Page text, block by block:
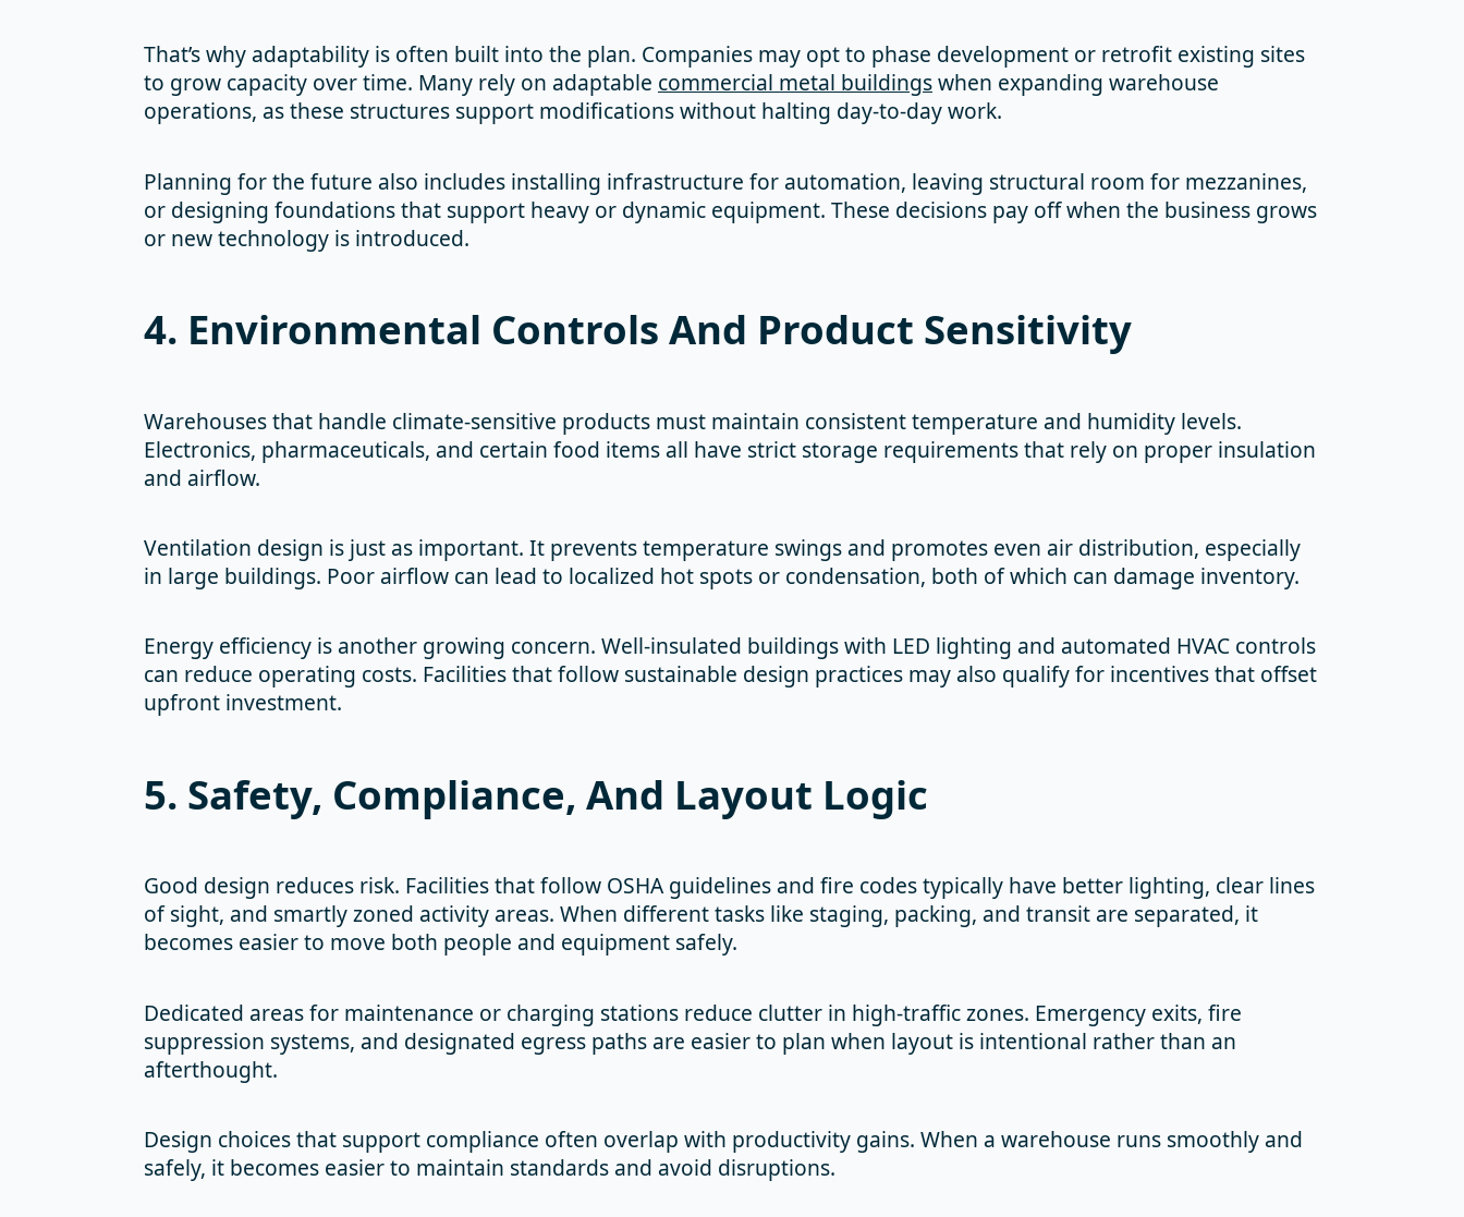
That’s why adaptability is often built into the plan. Companies may opt to phase development or retrofit existing sites
to grow capacity over time. Many rely on adaptable commercial metal buildingswhen expanding warehouse
operations, as these structures support modifications without halting day-to-day work.
Planning for the future also includes installing infrastructure for automation, leaving structural room for mezzanines,
or designing foundations that support heavy or dynamic equipment. These decisions pay off when the business grows
or new technology is introduced.
4. Environmental Controls And Product Sensitivity
Warehouses that handle climate-sensitive products must maintain consistent temperature and humidity levels.
Electronics, pharmaceuticals, and certain food items all have strict storage requirements that rely on proper insulation
and airflow.
Ventilation design is just as important. It prevents temperature swings and promotes even air distribution, especially
in large buildings. Poor airflow can lead to localized hot spots or condensation, both of which can damage inventory.
Energy efficiency is another growing concern. Well-insulated buildings with LED lighting and automated HVAC controls
can reduce operating costs. Facilities that follow sustainable design practices may also qualify for incentives that offset
upfront investment.
5. Safety, Compliance, And Layout Logic
Good design reduces risk. Facilities that follow OSHA guidelines and fire codes typically have better lighting, clear lines
of sight, and smartly zoned activity areas. When different tasks like staging, packing, and transit are separated, it
becomes easier to move both people and equipment safely.
Dedicated areas for maintenance or charging stations reduce clutter in high-traffic zones. Emergency exits, fire
suppression systems, and designated egress paths are easier to plan when layout is intentional rather than an
afterthought.
Design choices that support compliance often overlap with productivity gains. When a warehouse runs smoothly and
safely, it becomes easier to maintain standards and avoid disruptions.